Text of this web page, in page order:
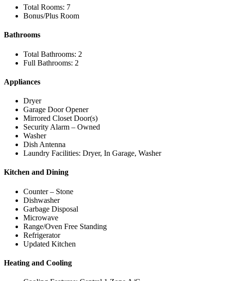
Total Rooms: 7
Bonus/Plus Room
Bathrooms
Total Bathrooms: 2
Full Bathrooms: 2
Appliances
Dryer
Garage Door Opener
Mirrored Closet Door(s)
Security Alarm – Owned
Washer
Dish Antenna
Laundry Facilities: Dryer, In Garage, Washer
Kitchen and Dining
Counter – Stone
Dishwasher
Garbage Disposal
Microwave
Range/Oven Free Standing
Refrigerator
Updated Kitchen
Heating and Cooling